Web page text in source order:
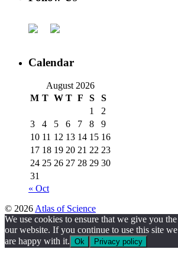
Calendar
August 2026
M T W T F S
S
1
2
3
4 5 6 7 8
9
10 11 12 13 14 15 16
17 18 19 20 21 22 23
24 25 26 27 28 29 30
31
« Oct
© 2026 Atlas of Science
We use cookies to ensure that we give you
our website. If you continue to use this site
are happy with it. Ok Privacy policy